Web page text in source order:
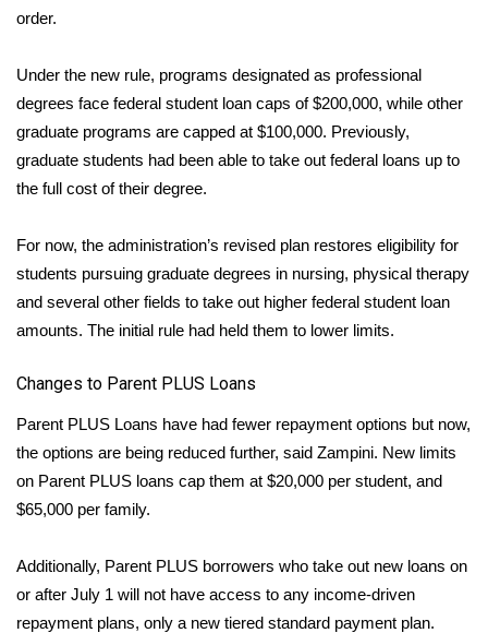
Big Deals
WCBI Medical Expert
Hosford Legal Line
Find A Job
CHANNELS
WCBI Channel Updates
My MS
Fox 4
WCBI – LP
What’s On
Ion Plus
order.
Under the new rule, programs designated as professional
degrees face federal student loan caps of $200,000, while other
graduate programs are capped at $100,000. Previously,
graduate students had been able to take out federal loans up to
the full cost of their degree.
For now, the administration’s revised plan restores eligibility for
students pursuing graduate degrees in nursing, physical therapy
and several other fields to take out higher federal student loan
amounts. The initial rule had held them to lower limits.
Changes to Parent PLUS Loans
Parent PLUS Loans have had fewer repayment options but now,
the options are being reduced further, said Zampini. New limits
on Parent PLUS loans cap them at $20,000 per student, and
$65,000 per family.
Additionally, Parent PLUS borrowers who take out new loans on
or after July 1 will not have access to any income-driven
repayment plans, only a new tiered standard payment plan.